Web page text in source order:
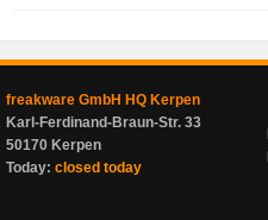
freakware GmbH HQ Kerpen
Karl-Ferdinand-Braun-Str. 33
50170 Kerpen
Today: closed today